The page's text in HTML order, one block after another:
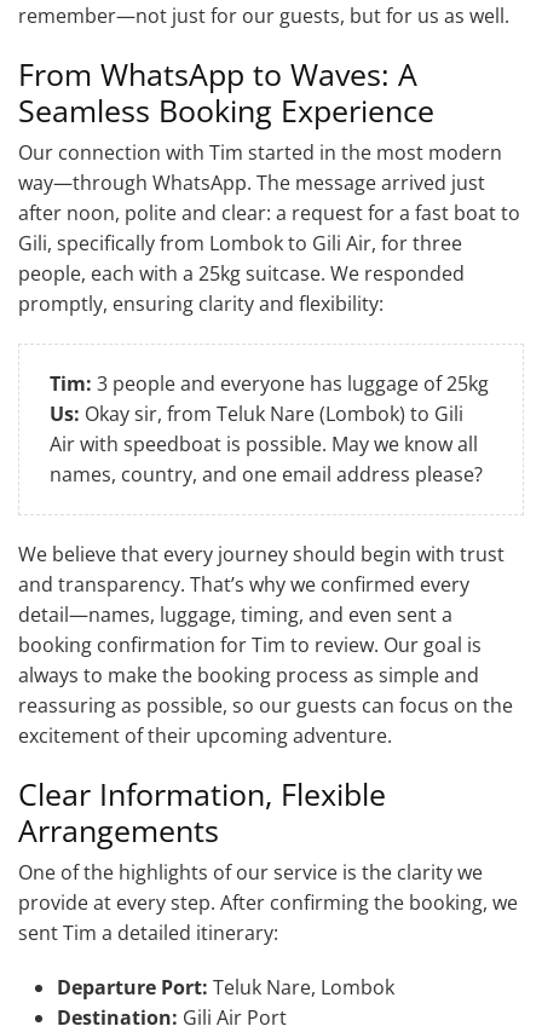
remember—not just for our guests, but for us as well.
From WhatsApp to Waves: A
Seamless Booking Experience
Our connection with Tim started in the most modern
way—through WhatsApp. The message arrived just
after noon, polite and clear: a request for a fast boat to
Gili, specifically from Lombok to Gili Air, for three
people, each with a 25kg suitcase. We responded
promptly, ensuring clarity and flexibility:
Tim: 3 people and everyone has luggage of 25kg
Us: Okay sir, from Teluk Nare (Lombok) to Gili
Air with speedboat is possible. May we know all
names, country, and one email address please?
We believe that every journey should begin with trust
and transparency. That’s why we confirmed every
detail—names, luggage, timing, and even sent a
booking confirmation for Tim to review. Our goal is
always to make the booking process as simple and
reassuring as possible, so our guests can focus on the
excitement of their upcoming adventure.
Clear Information, Flexible
Arrangements
One of the highlights of our service is the clarity we
provide at every step. After confirming the booking, we
sent Tim a detailed itinerary:
Departure Port: Teluk Nare, Lombok
Destination: Gili Air Port